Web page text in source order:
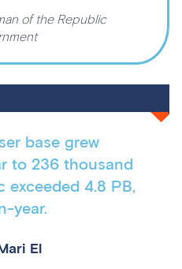
of the Republic
base grew
to 236 thousand
exceeded 4.8 PB,
year.
El